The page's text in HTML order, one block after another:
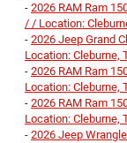
- 2026 RAM Ram
/ / Location:
- 2026 Jeep Grand
Location: Cleburne,
- 2026 RAM Ram
Location: Cleburne,
- 2026 RAM Ram
Location: Cleburne,
- 2026 Jeep